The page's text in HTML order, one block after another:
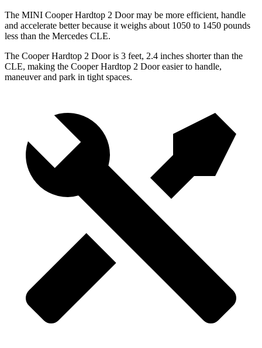
The MINI Cooper Hardtop 2 Door may be more efficient, handle
and accelerate better because it weighs about 1050 to 1450 pounds
less than the Mercedes CLE.
The Cooper Hardtop 2 Door is 3 feet, 2.4 inches shorter than the
CLE, making the Cooper Hardtop 2 Door easier to handle,
maneuver and park in tight spaces.